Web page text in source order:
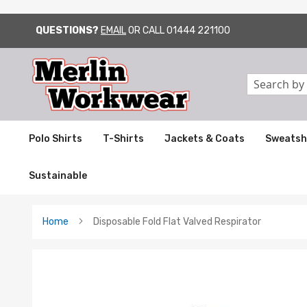
SKIP
TO
CONTENT
QUESTIONS? EMAILOR CALL01444 221100
Search
Polo Shirts T-Shirts Jackets & Coats
Sustainable
Home Disposable Fold Flat Valved Respirator